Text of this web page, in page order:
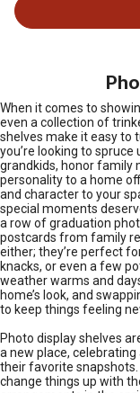
When it comes to
even a collection of
shelves make it easy to
you’re looking to
grandkids, honor family
personality to a home
and character to your
special moments
a row of graduation
postcards from family
either; they’re perfect
knacks, or even a few
weather warms and
home’s look, and
to keep things feeling
Photo display shelves
a new place,
their favorite snapshots.
change things up with